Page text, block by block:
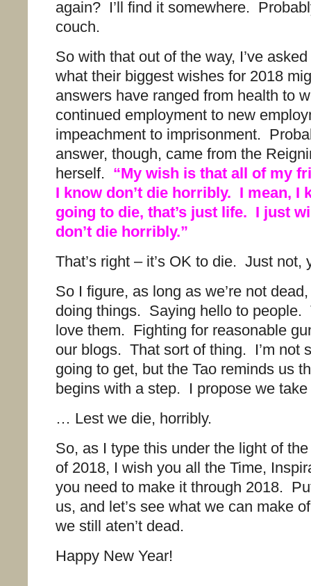
again? I’ll find it somewhere.
couch.
So with that out of the way, I’ve
what their biggest wishes for 2018
answers have ranged from health to
continued employment to new
impeachment to imprisonment.
answer, though, came from the
herself. “My wish is that all of my
I know don’t die horribly. I mean, I
going to die, that’s just life. I just
don’t die horribly.”
That’s right – it’s OK to die. Just not,
So I figure, as long as we’re not
doing things. Saying hello to people.
love them. Fighting for reasonable
our blogs. That sort of thing. I’m not
going to get, but the Tao reminds us
begins with a step. I propose we
… Lest we die, horribly.
So, as I type this under the light of
of 2018, I wish you all the Time,
you need to make it through 2018.
us, and let’s see what we can make
we still aten’t dead.
Happy New Year!